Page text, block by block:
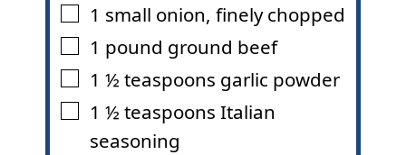
▢
1 small onion, finely chopped
▢
1 pound ground beef
▢
1 ½ teaspoons garlic powder
▢
1 ½ teaspoons Italian
seasoning